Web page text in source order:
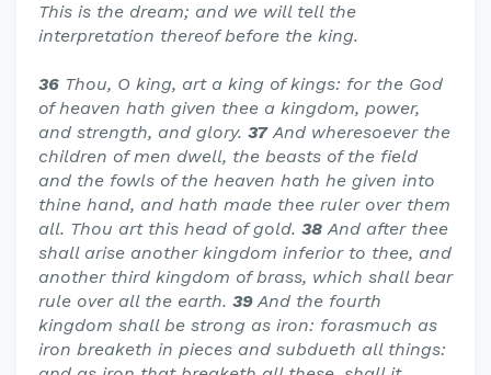
This is the dream; and we will tell the
interpretation thereof before the king.
36 Thou, O king, art a king of kings: for the God
of heaven hath given thee a kingdom, power,
and strength, and glory. 37And wheresoever the
children of men dwell, the beasts of the field
and the fowls of the heaven hath he given into
thine hand, and hath made thee ruler over them
all. Thou art this head of gold. 38And after thee
shall arise another kingdom inferior to thee, and
another third kingdom of brass, which shall bear
rule over all the earth. 39And the fourth
kingdom shall be strong as iron: forasmuch as
iron breaketh in pieces and subdueth all things: